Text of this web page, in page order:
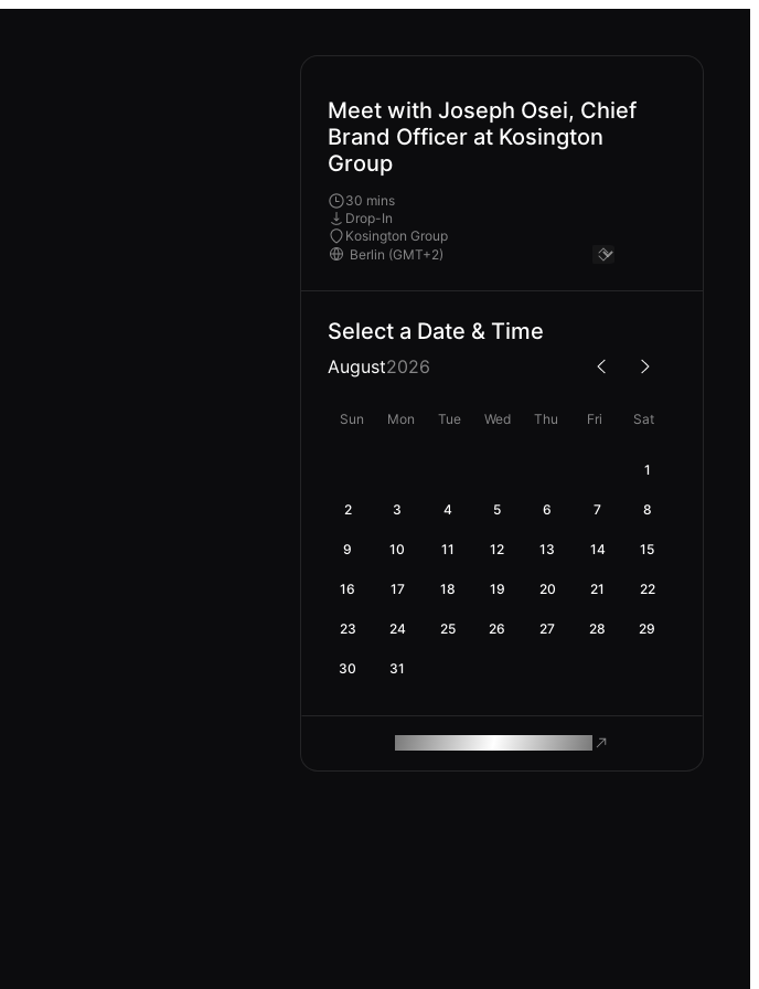
Meet with Joseph Osei, Chief
Brand Officer at Kosington
Group
30 mins
Drop-In
Kosington Group
Select a Date & Time
August2026
Sun Mon Tue Wed Thu Fri Sat
1
2 3 4 5 6 7 8
9 10 11 12 13 14 15
16 17 18 19 20 21 22
23 24 25 26 27 28 29
30 31